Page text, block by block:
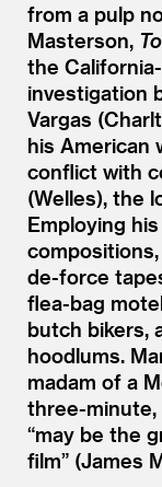
from a pulp
Masterson,
the
investigation
Vargas
his American
conflict with
(Welles), the
Employing
de-force
flea-bag
butch bikers,
hoodlums.
madam of a
three-minute,
“may be the
film” (James